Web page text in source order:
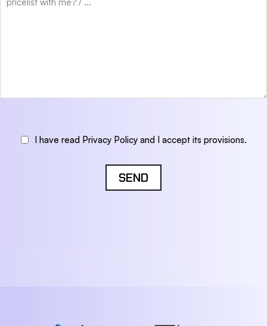
I have read Privacy Policy and I accept its provisions.
SEND